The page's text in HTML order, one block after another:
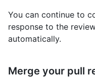
You can continue to
response to the
automatically.
Merge your pull